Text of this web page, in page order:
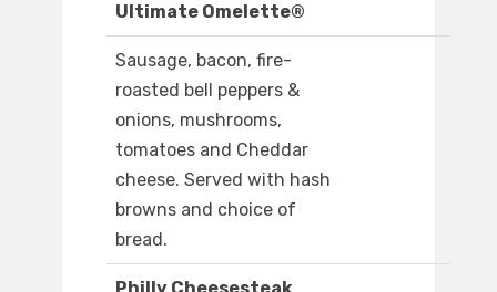
Ultimate Omelette®
Sausage, bacon, fire-
roasted bell peppers &
onions, mushrooms,
tomatoes and Cheddar
cheese. Served with hash
browns and choice of
bread.